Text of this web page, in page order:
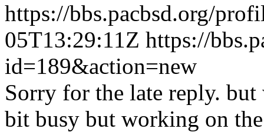
https://bbs.pacbsd.org/
05T13:29:11Z https://
id=189&action=new
Sorry for the late reply.
bit busy but working on